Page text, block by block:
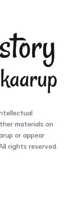
materials on
or appear
rights reserved.